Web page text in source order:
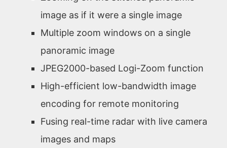
image as if it were a single image
Multiple zoom windows on a single
panoramic image
JPEG2000-based Logi-Zoom function
High-efficient low-bandwidth image
encoding for remote monitoring
Fusing real-time radar with live camera
images and maps